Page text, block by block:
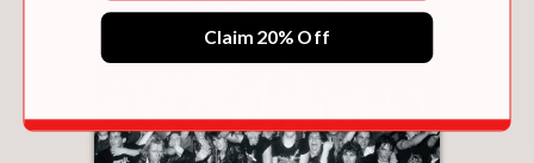
Claim 20% Off